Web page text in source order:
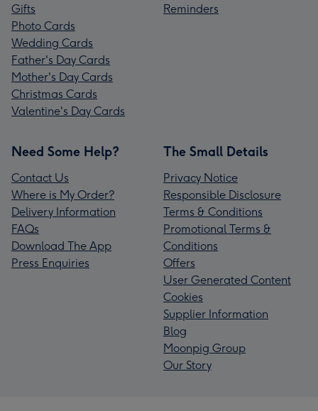
Gifts
Photo Cards
Wedding Cards
Father's Day Cards
Mother's Day Cards
Christmas Cards
Valentine's Day Cards
Reminders
Need Some Help?
Contact Us
Where is My Order?
Delivery Information
FAQs
Download The App
Press Enquiries
The Small Details
Privacy Notice
Responsible Disclosure
Terms & Conditions
Promotional Terms &
Conditions
Offers
User Generated Content
Cookies
Supplier Information
Blog
Moonpig Group
Our Story